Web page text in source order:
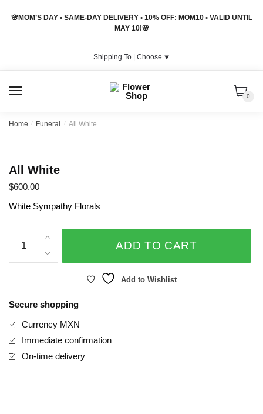
🌸MOM’S DAY • SAME-DAY DELIVERY • 10% OFF: MOM10 • VALID UNTIL
MAY 10!🌸
Shipping To | Choose ⯆
0
Home / Funeral / All White
All White
$600.00
White Sympathy Florals
White
quantity
ADD TO CART
Add to Wishlist
Secure shopping
Currency MXN
Immediate confirmation
On-time delivery